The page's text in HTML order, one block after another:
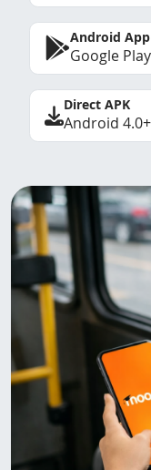
Android App
Google Play
Direct APK
Android 4.0+